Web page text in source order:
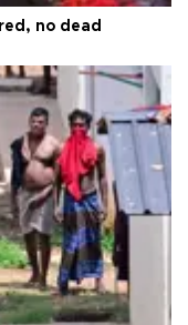
no dead